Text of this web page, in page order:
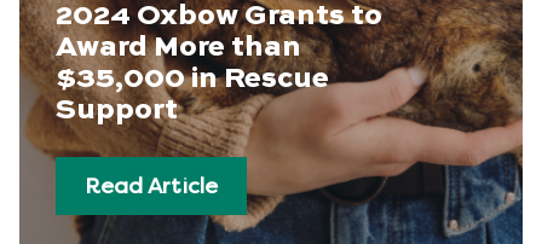
2024 Oxbow Grants to
Award More than
$35,000 in Rescue
Support
Read Article